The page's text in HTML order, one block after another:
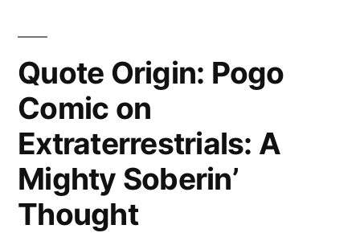
Quote Origin: Pogo
Comic on
Extraterrestrials: A
Mighty Soberin’
Thought